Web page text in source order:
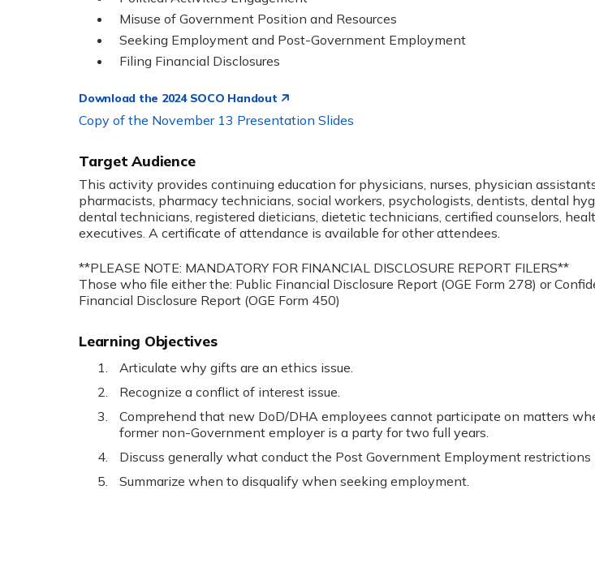
Misuse of Government Position and Resources
Seeking Employment and Post-Government Employment
Filing Financial Disclosures
Download the 2024 SOCO Handout
Copy of the November 13 Presentation Slides
Target Audience
This activity provides continuing education for physicians, nurses, physician
pharmacists, pharmacy technicians, social workers, psychologists, dentists, dental
dental technicians, registered dieticians, dietetic technicians, certified counselors,
executives. A certificate of attendance is available for other attendees.
**PLEASE NOTE: MANDATORY FOR FINANCIAL DISCLOSURE REPORT FILERS**
Those who file either the: Public Financial Disclosure Report (OGE Form 278) or
Financial Disclosure Report (OGE Form 450)
Learning Objectives
Articulate why gifts are an ethics issue.
Recognize a conflict of interest issue.
Comprehend that new DoD/DHA employees cannot participate on matters
former non-Government employer is a party for two full years.
Discuss generally what conduct the Post Government Employment restrictions
Summarize when to disqualify when seeking employment.